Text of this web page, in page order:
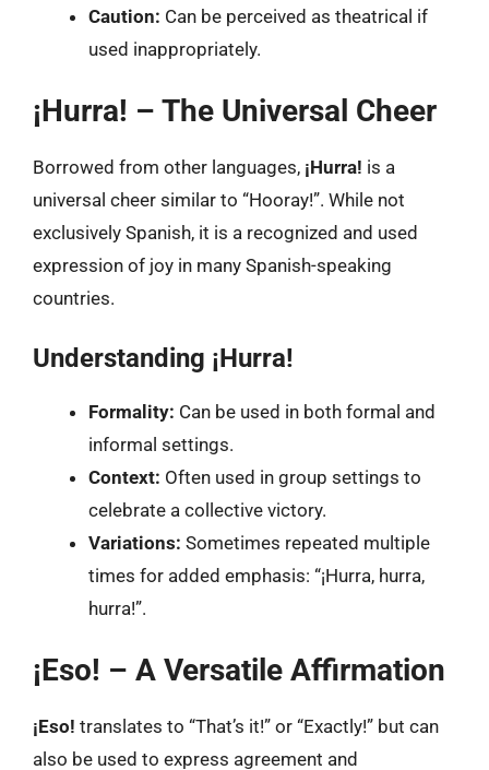
Caution: Can be perceived as theatrical if
used inappropriately.
¡Hurra! – The Universal Cheer
Borrowed from other languages, ¡Hurra! is a
universal cheer similar to “Hooray!”. While not
exclusively Spanish, it is a recognized and used
expression of joy in many Spanish-speaking
countries.
Understanding ¡Hurra!
Formality: Can be used in both formal and
informal settings.
Context: Often used in group settings to
celebrate a collective victory.
Variations: Sometimes repeated multiple
times for added emphasis: “¡Hurra, hurra,
hurra!”.
¡Eso! – A Versatile Affirmation
¡Eso! translates to “That’s it!” or “Exactly!” but can
also be used to express agreement and